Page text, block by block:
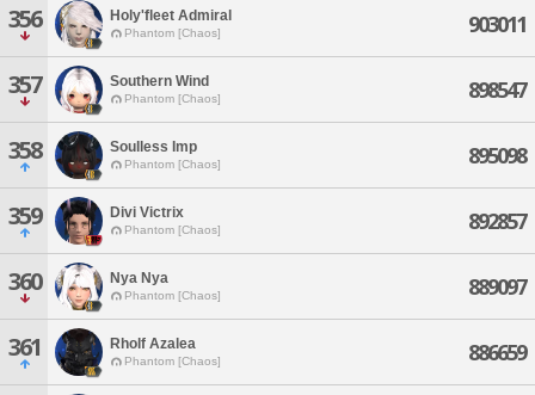
356 Holy'fleet Admiral
Phantom [Chaos] 903011
357 Southern Wind
Phantom [Chaos] 898547
358 Soulless Imp
Phantom [Chaos] 895098
359 Divi Victrix
Phantom [Chaos] 892857
360 Nya Nya
Phantom [Chaos] 889097
361 Rholf Azalea
Phantom [Chaos] 886659